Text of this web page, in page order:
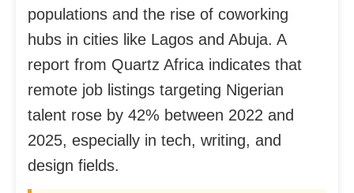
populations and the rise of coworking
hubs in cities like Lagos and Abuja. A
report from Quartz Africa indicates that
remote job listings targeting Nigerian
talent rose by 42% between 2022 and
2025, especially in tech, writing, and
design fields.